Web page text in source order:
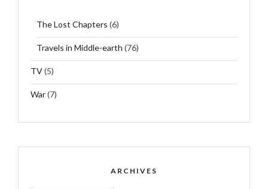
The Lost Chapters (6)
Travels in Middle-earth (76)
TV(5)
War(7)
ARCHIVES